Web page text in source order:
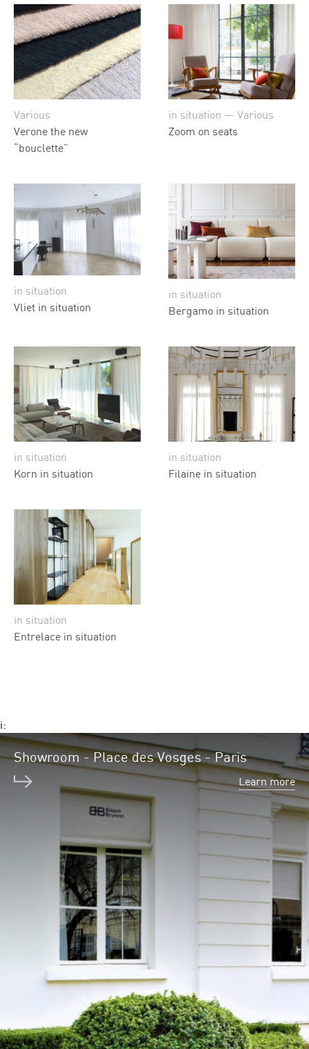
Various
Verone the new
“bouclette”
in situation — Various
Zoom on seats
in situation
Vliet in situation
in situation
Bergamo in situation
in situation
Korn in situation
in situation
Filaine in situation
in situation
Entrelace in situation
i:
Showroom - Place des Vosges - Paris
Learn more